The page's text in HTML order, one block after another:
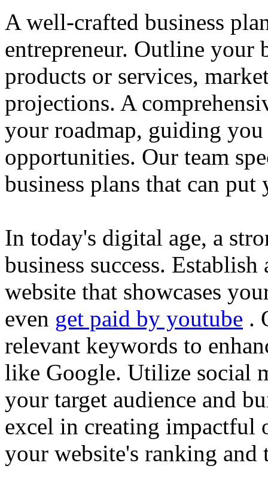
A well-crafted business
entrepreneur. Outline your
products or services,
projections. A
your roadmap, guiding
opportunities. Our team
business plans that can
In today's digital age, a
business success.
website that showcases
even get paid by youtube .
relevant keywords to
like Google. Utilize social
your target audience and
excel in creating impactful
your website's ranking and